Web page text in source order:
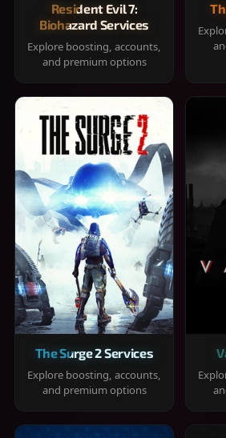
Resident Evil 7:
Biohazard Services
Explore boosting, accounts,
and premium options
The Surge 2 Services
Explore boosting, accounts,
and premium options